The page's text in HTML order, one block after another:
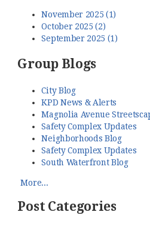
November 2025 (1)
October 2025 (2)
September 2025 (1)
Group Blogs
City Blog
KPD News & Alerts
Magnolia Avenue
Safety Complex Updates
Neighborhoods Blog
Safety Complex Updates
South Waterfront Blog
More...
Post Categories